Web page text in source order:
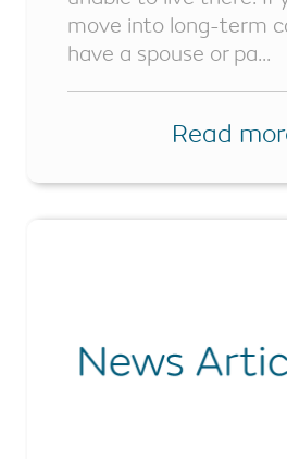
move into long-term
have a spouse or pa...
Read